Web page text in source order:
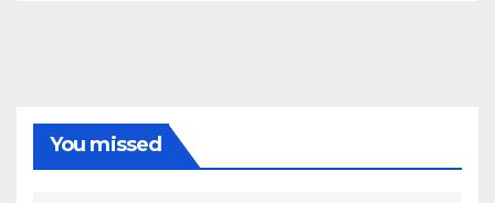
You missed